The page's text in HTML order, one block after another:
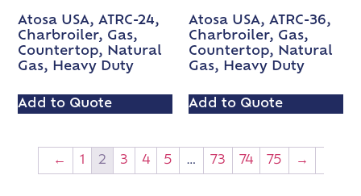
Atosa USA, ATRC-24,
Charbroiler, Gas,
Countertop, Natural
Gas, Heavy Duty
Add to Quote
Atosa USA, ATRC-36,
Charbroiler, Gas,
Countertop, Natural
Gas, Heavy Duty
Add to Quote
← 1 2 3 4 5 … 73 74 75 →